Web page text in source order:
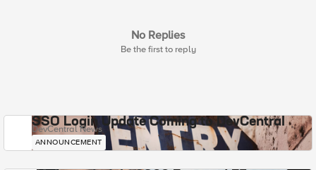
No Replies
Be the first to reply
SSO Login Update Coming to DevCentral
DevCentral News
ANNOUNCEMENT